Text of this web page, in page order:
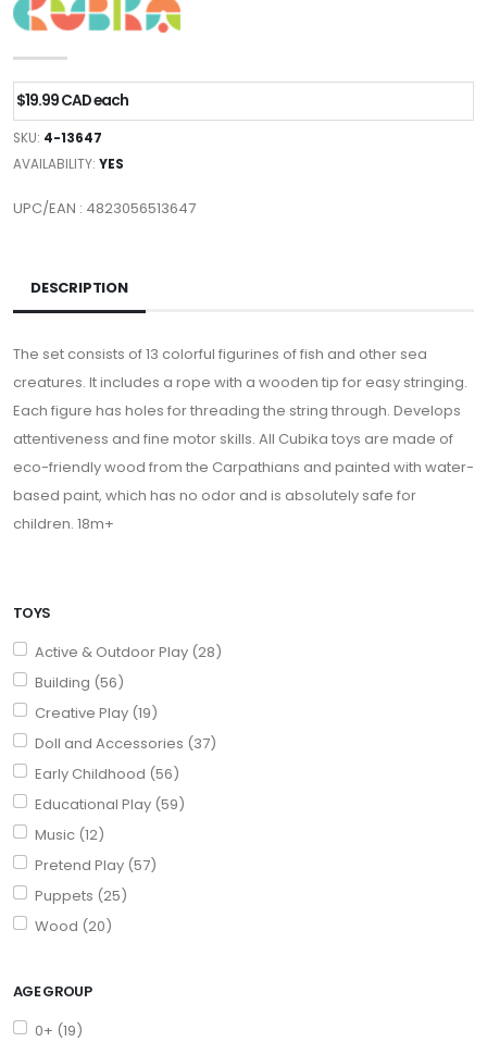
TOYS
Active & Outdoor Play (28)
Building (56)
Creative Play (19)
Doll and Accessories (37)
Early Childhood (56)
Educational Play (59)
Music (12)
Pretend Play (57)
Puppets (25)
Wood (20)
AGE GROUP
0+ (19)
$19.99 CAD each
SKU: 4-13647
AVAILABILITY: YES
UPC/EAN : 4823056513647
DESCRIPTION
The set consists of 13 colorful figurines of fish and other sea
creatures. It includes a rope with a wooden tip for easy stringing.
Each figure has holes for threading the string through. Develops
attentiveness and fine motor skills. All Cubika toys are made of
eco-friendly wood from the Carpathians and painted with water-
based paint, which has no odor and is absolutely safe for
children. 18m+